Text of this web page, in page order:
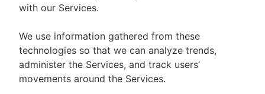
with our Services.
We use information gathered from these
technologies so that we can analyze trends,
administer the Services, and track users’
movements around the Services.